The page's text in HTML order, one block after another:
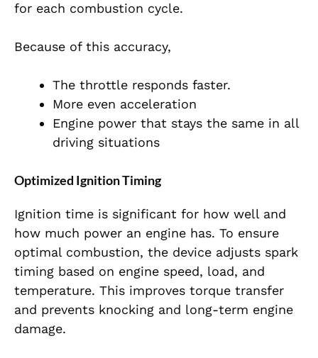
for each combustion cycle.
Because of this accuracy,
The throttle responds faster.
More even acceleration
Engine power that stays the same in all
driving situations
Optimized Ignition Timing
Ignition time is significant for how well and
how much power an engine has. To ensure
optimal combustion, the device adjusts spark
timing based on engine speed, load, and
temperature. This improves torque transfer
and prevents knocking and long-term engine
damage.